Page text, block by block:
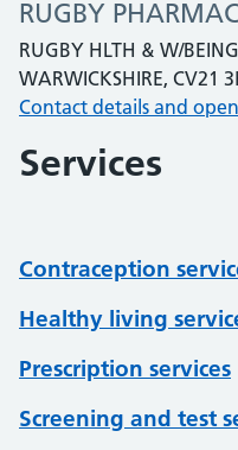
RUGBY
RUGBY HLTH & W/
WARWICKSHIRE, CV21
Contact details and
Services
Contraception
Healthy living
Prescription services
Screening and test